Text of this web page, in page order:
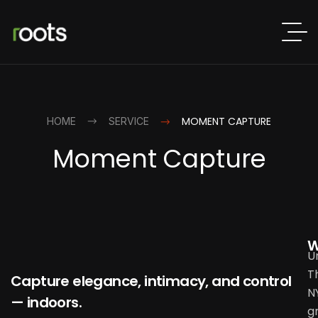
HOME SERVICE MOMENT CAPTURE
Moment Capture
Capture elegance, intimacy, and control
— indoors.